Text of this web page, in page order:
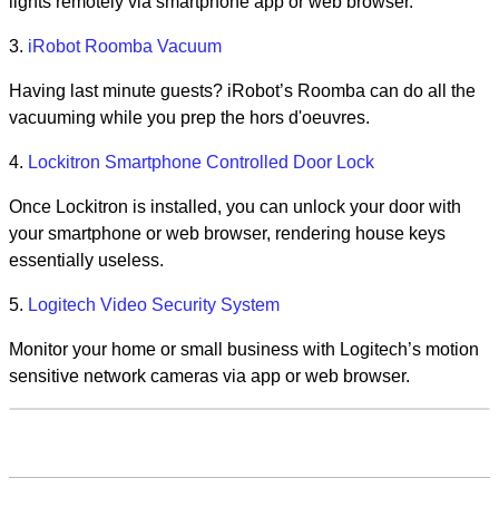
3. iRobot Roomba Vacuum
Having last minute guests? iRobot’s Roomba can do all the
vacuuming while you prep the hors d'oeuvres.
4. Lockitron Smartphone Controlled Door Lock
Once Lockitron is installed, you can unlock your door with
your smartphone or web browser, rendering house keys
essentially useless.
5. Logitech Video Security System
Monitor your home or small business with Logitech’s motion
sensitive network cameras via app or web browser.